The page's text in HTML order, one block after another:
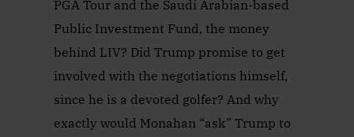
PGA Tour and the Saudi Arabian-based
Public Investment Fund, the money
behind LIV? Did Trump promise to get
involved with the negotiations himself,
since he is a devoted golfer? And why
exactly would Monahan “ask” Trump to